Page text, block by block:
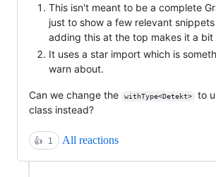
This isn't meant to be a complete
just to show a few relevant
adding this at the top makes it a bit
It uses a star import which is
warn about.
Can we change the withType<Detekt>
to
class instead?
👍 1 All reactions